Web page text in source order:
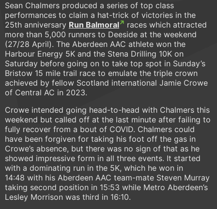
Sean Chalmers produced a series of top class
performances to claim a hat-trick of victories in the
25th anniversary Run Balmoral
races which attracted
more than 5,000 runners to Deeside at the weekend
(27/28 April). The Aberdeen AAC athlete won the
Harbour Energy 5K and the Stena Drilling 10K on
Saturday before going on to take top spot in Sunday’s
Bristow 15 mile trail race to emulate the triple crown
achieved by fellow Scotland international Jamie Crowe
of Central AC in 2023.
Crowe intended going head-to-head with Chalmers this
weekend but called off at the last minute after failing to
fully recover from a bout of COVID. Chalmers could
have been forgiven for taking his foot off the gas in
Crowe’s absence, but there was no sign of that as he
showed impressive form in all three events. It started
with a dominating run in the 5K, which he won in
14:48 with his Aberdeen AAC team-mate Steven Murray
taking second position in 15:53 while Metro Aberdeen’s
Lesley Morrison was third in 16:10.